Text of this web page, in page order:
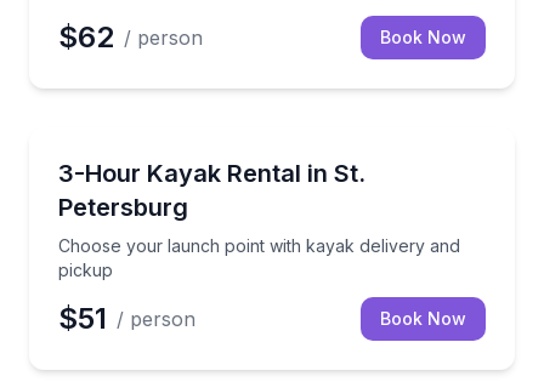
$62 / person Book Now
3-Hour Kayak Rental in St.
Petersburg
Choose your launch point with kayak delivery and
pickup
Choose your launch point with kayak delivery and
$51 / person Book Now